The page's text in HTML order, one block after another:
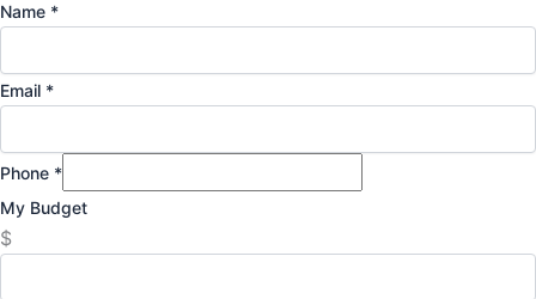
Name *
Email *
Phone *
My Budget
$